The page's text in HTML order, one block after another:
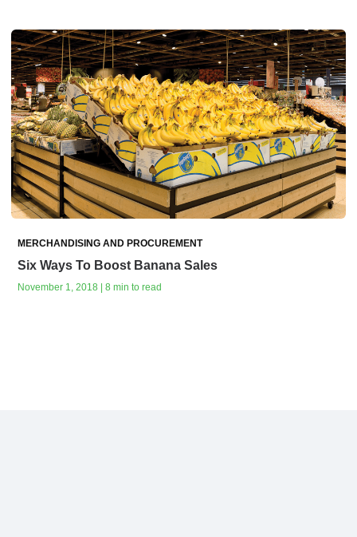
MERCHANDISING AND PROCUREMENT
Six Ways To Boost Banana Sales
November 1, 2018 | 8 min to read